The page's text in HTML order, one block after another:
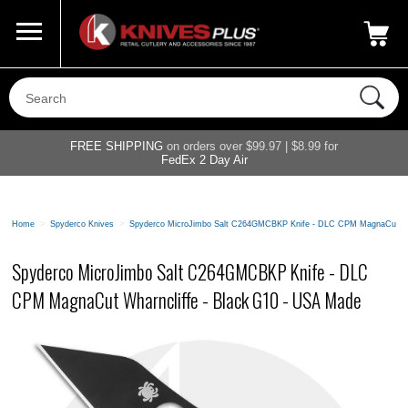
800-687-6202
FREE SHIPPING on orders over $99.97 | $8.99 for
FedEx 2 Day Air
Home > Spyderco Knives > Spyderco MicroJimbo Salt C264GMCBKP Knife - DLC CPM MagnaCut
Spyderco MicroJimbo Salt C264GMCBKP Knife - DLC
CPM MagnaCut Wharncliffe - Black G10 - USA Made